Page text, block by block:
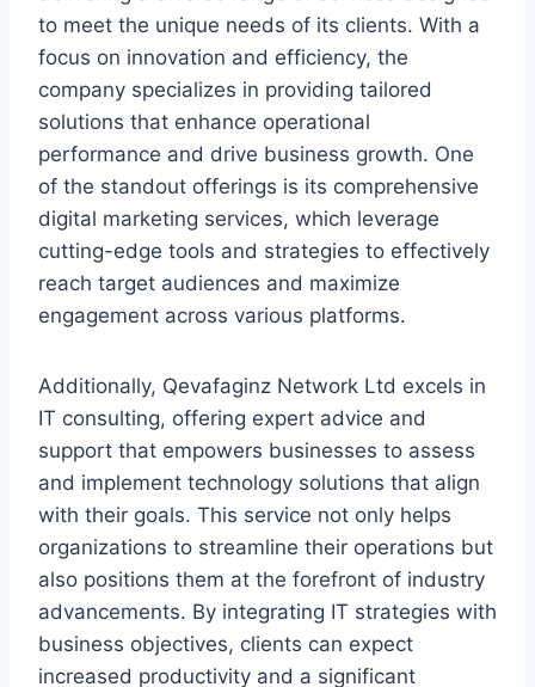
to meet the unique needs of its clients. With a
focus on innovation and efficiency, the
company specializes in providing tailored
solutions that enhance operational
performance and drive business growth. One
of the standout offerings is its comprehensive
digital marketing services, which leverage
cutting-edge tools and strategies to effectively
reach target audiences and maximize
engagement across various platforms.
Additionally, Qevafaginz Network Ltd excels in
IT consulting, offering expert advice and
support that empowers businesses to assess
and implement technology solutions that align
with their goals. This service not only helps
organizations to streamline their operations but
also positions them at the forefront of industry
advancements. By integrating IT strategies with
business objectives, clients can expect
increased productivity and a significant